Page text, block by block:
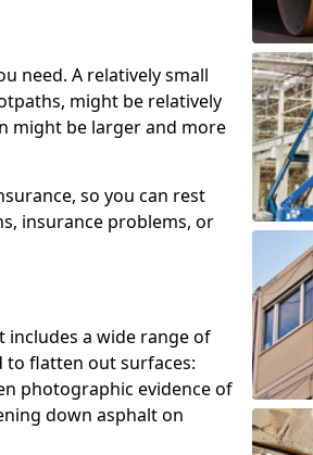
need. A relatively small
might be relatively
might be larger and more
so you can rest
insurance problems, or
includes a wide range of
to flatten out surfaces:
photographic evidence of
down asphalt on